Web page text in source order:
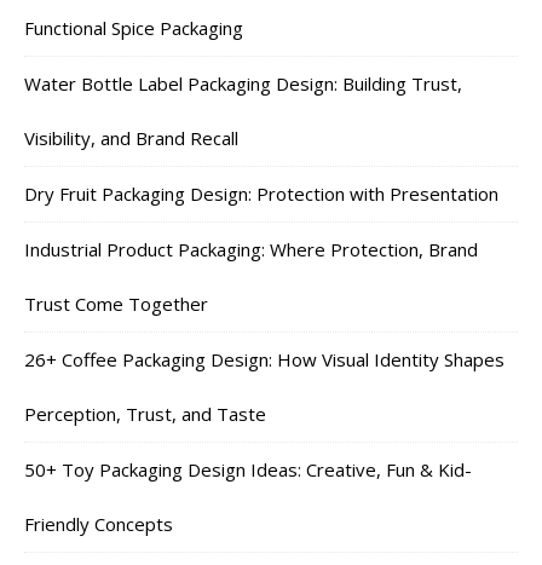
Functional Spice Packaging
Water Bottle Label Packaging Design: Building Trust,
Visibility, and Brand Recall
Dry Fruit Packaging Design: Protection with Presentation
Industrial Product Packaging: Where Protection, Brand
Trust Come Together
26+ Coffee Packaging Design: How Visual Identity Shapes
Perception, Trust, and Taste
50+ Toy Packaging Design Ideas: Creative, Fun & Kid-
Friendly Concepts